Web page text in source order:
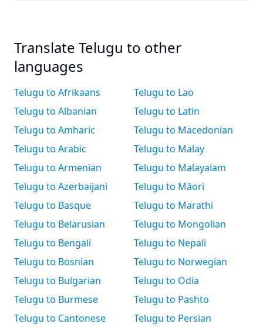
Translate Telugu to other
languages
Telugu to Afrikaans
Telugu to Albanian
Telugu to Amharic
Telugu to Arabic
Telugu to Armenian
Telugu to Azerbaijani
Telugu to Basque
Telugu to Belarusian
Telugu to Bengali
Telugu to Bosnian
Telugu to Bulgarian
Telugu to Burmese
Telugu to Cantonese
Telugu to Lao
Telugu to Latin
Telugu to Macedonian
Telugu to Malay
Telugu to Malayalam
Telugu to Māori
Telugu to Marathi
Telugu to Mongolian
Telugu to Nepali
Telugu to Norwegian
Telugu to Odia
Telugu to Pashto
Telugu to Persian